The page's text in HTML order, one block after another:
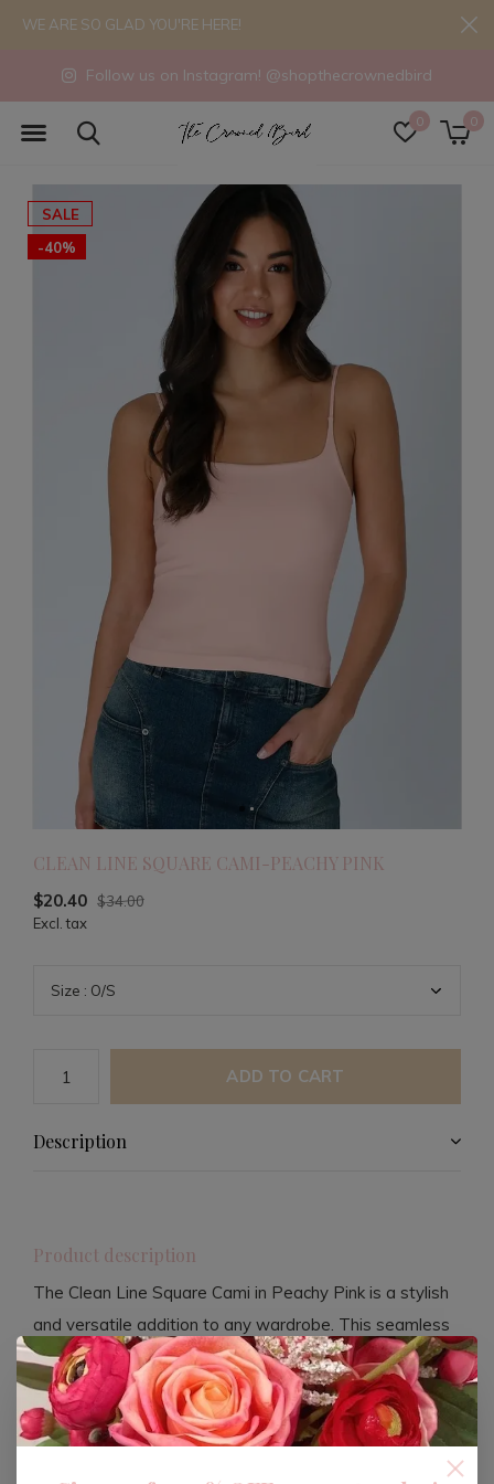
0 0
Follow us on Instagram! @shopthecrownedbird
WE ARE SO GLAD YOU'RE HERE!
SALE
-40%
CLEAN LINE SQUARE CAMI-PEACHY PINK
$20.40 $34.00
Excl. tax
ADD TO CART
Description
Product description
The Clean Line Square Cami in Peachy Pink is a stylish
and versatile addition to any wardrobe. This seamless
wear piece offers a sleek and modern look, perfect for
layering or wearing on its own. Crafted with high-quality
materials, it ensures comfort and durability throughout
the day.